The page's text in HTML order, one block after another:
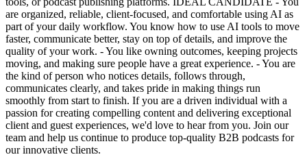
are organized, reliable, client-focused, and comfortable using AI as
part of your daily workflow. You know how to use AI tools to move
faster, communicate better, stay on top of details, and improve the
quality of your work. - You like owning outcomes, keeping projects
moving, and making sure people have a great experience. - You are
the kind of person who notices details, follows through,
communicates clearly, and takes pride in making things run
smoothly from start to finish. If you are a driven individual with a
passion for creating compelling content and delivering exceptional
client and guest experiences, we'd love to hear from you. Join our
team and help us continue to produce top-quality B2B podcasts for
our innovative clients.